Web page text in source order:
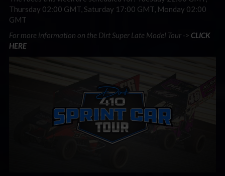
Thursday 02:00 GMT, Saturday 17:00 GMT, Monday 02:00
GMT
For more information on the Dirt Super Late Model Tour -> CLICK
HERE